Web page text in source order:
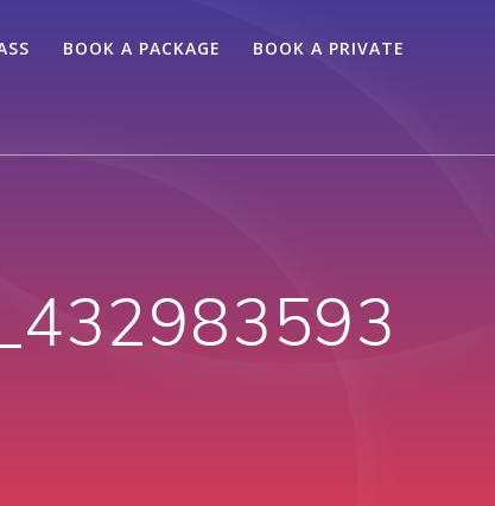
BOOK A PACKAGE BOOK A PRIVATE